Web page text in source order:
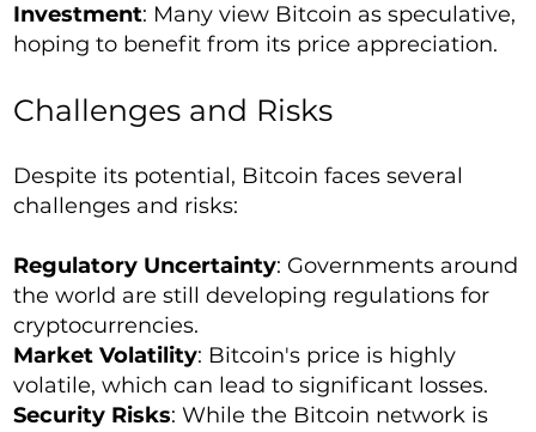
Investment: Many view Bitcoin as speculative,
hoping to benefit from its price appreciation.
Challenges and Risks
Despite its potential, Bitcoin faces several
challenges and risks:
Regulatory Uncertainty: Governments around
the world are still developing regulations for
cryptocurrencies.
Market Volatility: Bitcoin's price is highly
volatile, which can lead to significant losses.
Security Risks: While the Bitcoin network is